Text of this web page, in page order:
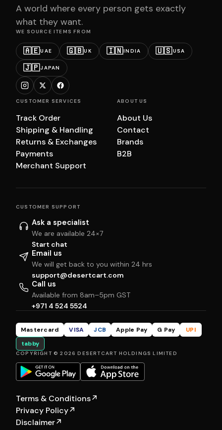
A world where every person gets exactly
what they want.
WE SOURCE ITEMS FROM
🇦🇪UAE 🇬🇧UK 🇮🇳INDIA 🇺🇸USA
🇯🇵JAPAN
CUSTOMER SERVICES
Track Order
Shipping & Handling
Returns & Exchanges
Payments
Merchant Support
ABOUT US
About Us
Contact
Brands
B2B
CUSTOMER SUPPORT
Ask a specialist
We are available 24×7
Start chat
Email us
We will get back to you within 24 hrs
support@desertcart.com
Call us
Available from 8am–5pm GST
+971 4 524 5524
Mastercard VISA JCB Apple Pay G Pay
UPI
tabby
COPYRIGHT © 2026 DESERTCART HOLDINGS LIMITED
Terms & Conditions↗
Privacy Policy↗
Disclaimer↗